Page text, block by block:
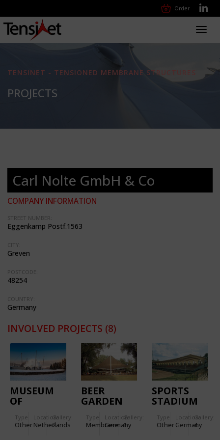
Order
TENSINET - TENSIONED MEMBRANE STRUCTURES
PROJECTS
Carl Nolte GmbH & Co
COMPANY INFORMATION
STREET NUMBER:
Eggenkamp Postf.1563
CITY:
Greven
POSTCODE:
48254
COUNTRY:
Germany
INVOLVED PROJECTS (8)
MUSEUM
OF
Type
Other
Location:
Netherlands
Gallery:
2
BEER
GARDEN
Type
Membrane
Location:
Germany
Gallery:
1
SPORTS
STADIUM
Type
Other
Location:
Germany
Gallery:
4